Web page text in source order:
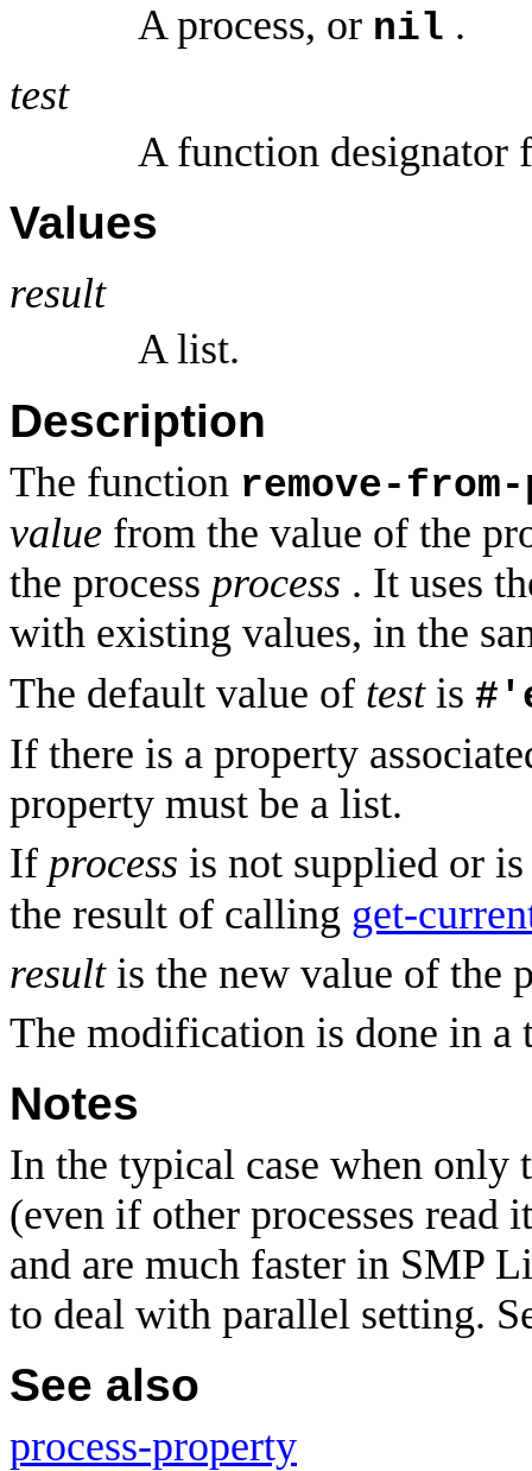
A process, or nil .
test
A function designator
Values
result
A list.
Description
The function remove-
value from the value of the
the process process . It uses
with existing values, in the
The default value of testis
If there is a property
property must be a list.
If process is not supplied or
the result of calling get-
resultis the new value of the
The modification is done in a
Notes
In the typical case when only
(even if other processes read
and are much faster in SMP
to deal with parallel setting.
See also
process-property